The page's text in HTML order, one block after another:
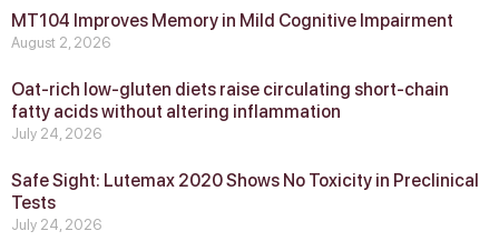
MT104 Improves Memory in Mild Cognitive Impairment
August 2, 2026
Oat-rich low-gluten diets raise circulating short-chain
fatty acids without altering inflammation
July 24, 2026
Safe Sight: Lutemax 2020 Shows No Toxicity in Preclinical
Tests
July 24, 2026